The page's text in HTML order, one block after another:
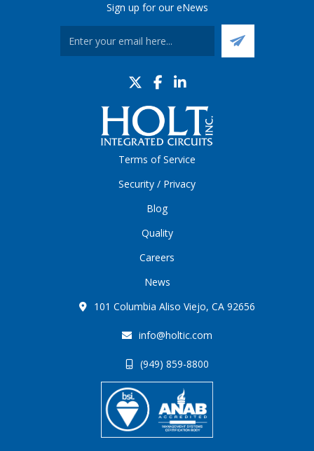
Sign up for our eNews
Terms of Service
Security / Privacy
Blog
Quality
Careers
News
101 Columbia Aliso Viejo, CA 92656
info@holtic.com
(949) 859-8800